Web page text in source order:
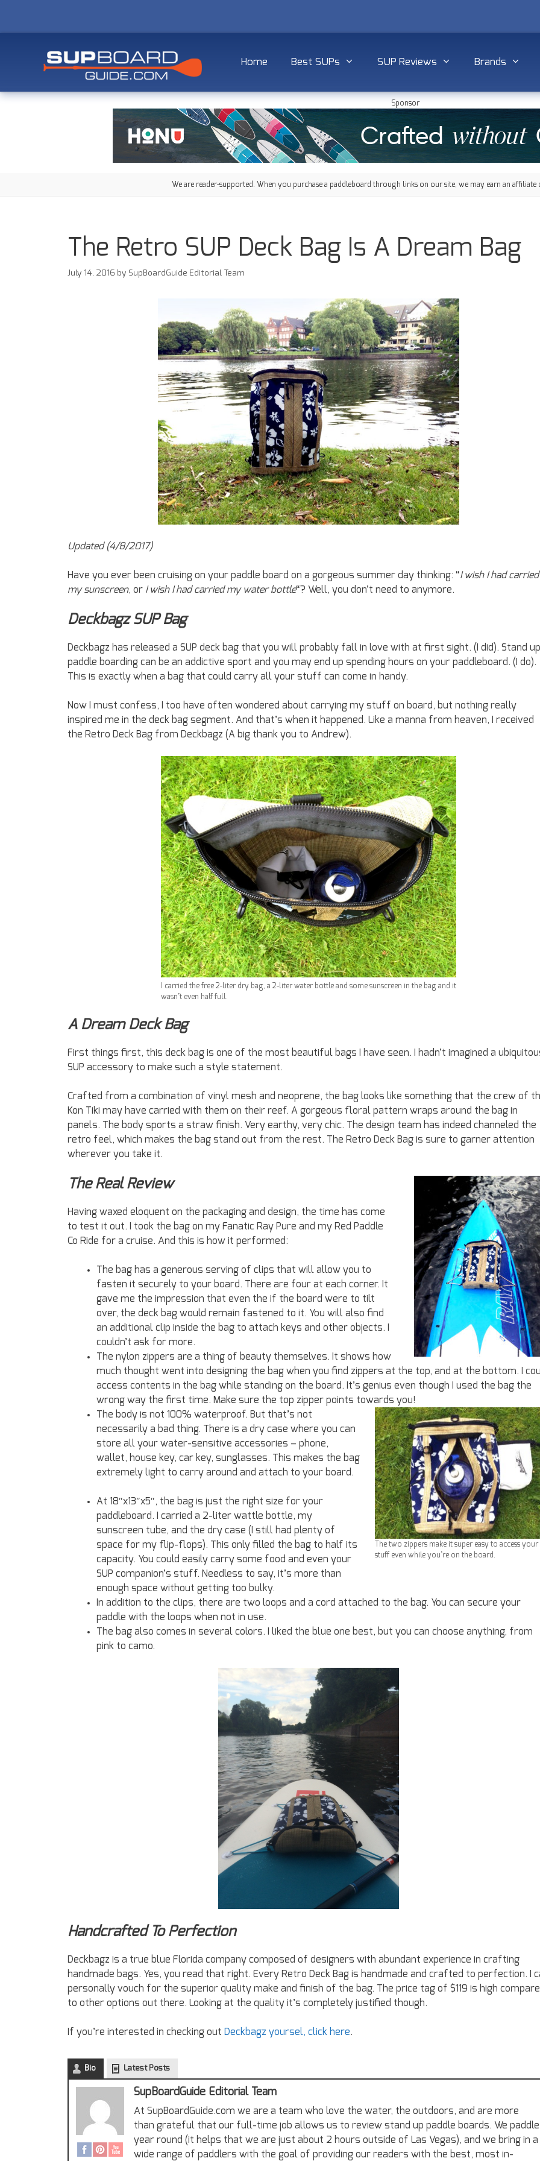
Home Best SUPs SUP Reviews Brands
Sponsor
We are reader-supported. When you purchase a paddleboard through links on our site, we may earn an
The Retro SUP Deck Bag Is A Dream Bag
July 14, 2016 by SupBoardGuide Editorial Team
Updated (4/8/2017)
Have you ever been cruising on your paddle board on a gorgeous summer day thinking: “I wish I had carried
my sunscreen, or I wish I had carried my water bottle“? Well, you don’t need to anymore.
Deckbagz SUP Bag
Deckbagz has released a SUP deck bag that you will probably fall in love with at first sight. (I did). Stand up
paddle boarding can be an addictive sport and you may end up spending hours on your paddleboard. (I do).
This is exactly when a bag that could carry all your stuff can come in handy.
Now I must confess, I too have often wondered about carrying my stuff on board, but nothing really
inspired me in the deck bag segment. And that’s when it happened. Like a manna from heaven, I received
the Retro Deck Bag from Deckbagz (A big thank you to Andrew).
I carried the free 2-liter dry bag, a 2-liter water bottle and some sunscreen in the bag and it
wasn’t even half full.
A Dream Deck Bag
First things first, this deck bag is one of the most beautiful bags I have seen. I hadn’t imagined a
SUP accessory to make such a style statement.
Crafted from a combination of vinyl mesh and neoprene, the bag looks like something that the crew of
Kon Tiki may have carried with them on their reef. A gorgeous floral pattern wraps around the bag in
panels. The body sports a straw finish. Very earthy, very chic. The design team has indeed channeled the
retro feel, which makes the bag stand out from the rest. The Retro Deck Bag is sure to garner attention
wherever you take it.
The Real Review
Having waxed eloquent on the packaging and design, the time has come
to test it out. I took the bag on my Fanatic Ray Pure and my Red Paddle
Co Ride for a cruise. And this is how it performed:
The bag has a generous serving of clips that will allow you to
fasten it securely to your board. There are four at each corner. It
gave me the impression that even the if the board were to tilt
over, the deck bag would remain fastened to it. You will also find
an additional clip inside the bag to attach keys and other objects. I
couldn’t ask for more.
The nylon zippers are a thing of beauty themselves. It shows how
much thought went into designing the bag when you find zippers at the top, and at the bottom. I
access contents in the bag while standing on the board. It’s genius even though I used the bag the
wrong way the first time. Make sure the top zipper points towards you!
The two zippers make it super easy to access your
stuff even while you’re on the board.
The body is not 100% waterproof. But that’s not
necessarily a bad thing. There is a dry case where you can
store all your water-sensitive accessories – phone,
wallet, house key, car key, sunglasses. This makes the bag
extremely light to carry around and attach to your board.
At 18″x13″x5″, the bag is just the right size for your
paddleboard. I carried a 2-liter wattle bottle, my
sunscreen tube, and the dry case (I still had plenty of
space for my flip-flops). This only filled the bag to half its
capacity. You could easily carry some food and even your
SUP companion’s stuff. Needless to say, it’s more than
enough space without getting too bulky.
In addition to the clips, there are two loops and a cord attached to the bag. You can secure your
paddle with the loops when not in use.
The bag also comes in several colors. I liked the blue one best, but you can choose anything, from
pink to camo.
Handcrafted To Perfection
Deckbagz is a true blue Florida company composed of designers with abundant experience in crafting
handmade bags. Yes, you read that right. Every Retro Deck Bag is handmade and crafted to perfection. I
personally vouch for the superior quality make and finish of the bag. The price tag of $119 is high
to other options out there. Looking at the quality it’s completely justified though.
If you’re interested in checking out Deckbagz yoursel, click here.
Bio Latest Posts
SupBoardGuide Editorial Team
At SupBoardGuide.com we are a team who love the water, the outdoors, and are more
than grateful that our full-time job allows us to review stand up paddle boards. We paddle
year round (it helps that we are just about 2 hours outside of Las Vegas), and we bring in a
wide range of paddlers with the goal of providing our readers with the best, most in-